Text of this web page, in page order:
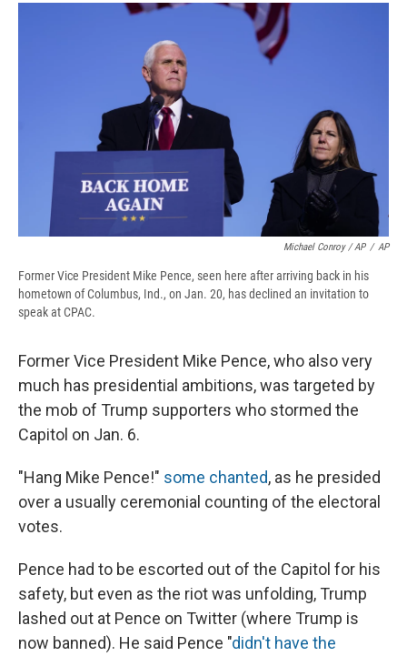
Michael Conroy / AP / AP
Former Vice President Mike Pence, seen here after arriving back in his
hometown of Columbus, Ind., on Jan. 20, has declined an invitation to
speak at CPAC.
Former Vice President Mike Pence, who also very
much has presidential ambitions, was targeted by
the mob of Trump supporters who stormed the
Capitol on Jan. 6.
"Hang Mike Pence!" some chanted, as he presided
over a usually ceremonial counting of the electoral
votes.
Pence had to be escorted out of the Capitol for his
safety, but even as the riot was unfolding, Trump
lashed out at Pence on Twitter (where Trump is
now banned). He said Pence "didn't have the